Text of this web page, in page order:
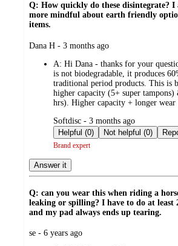
Q: How quickly do these disintegrate?
more mindful about earth friendly
items.
submitted
Dana H - 3 months ago
A: Hi Dana - thanks for your
is not biodegradable, it produces
traditional period products. This is
higher capacity (5+ super
hrs). Higher capacity + longer wear
submitted
by
Softdisc - 3 months ago
Helpful (0)
Not helpful (0)
Brand expert
Answer it
Q: can you wear this when riding a
leaking or spilling? I have to do at least
and my pad always ends up tearing.
submitted
se - 6 years ago